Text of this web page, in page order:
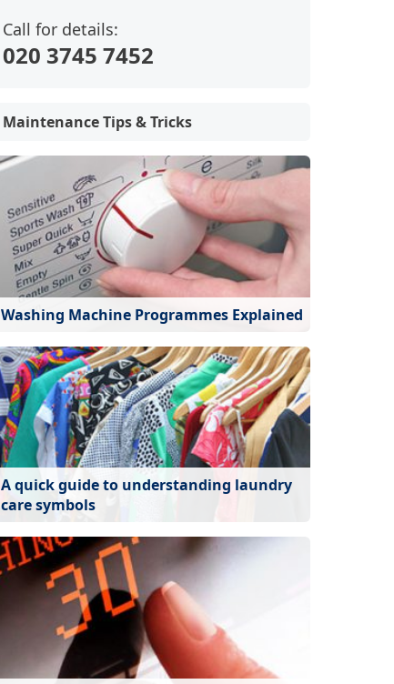
Call for details:
020 3745 7452
Maintenance Tips & Tricks
Washing Machine Programmes Explained
A quick guide to understanding laundry
care symbols